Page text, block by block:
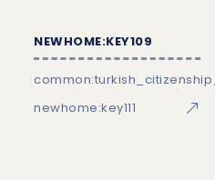
NEWHOME:KEY109
common:turkish_citizenship
newhome:key111